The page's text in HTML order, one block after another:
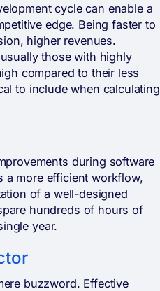
cycle can enable a
edge. Being faster to
higher revenues.
those with highly
compared to their less
to include when calculating
during software
a more efficient workflow,
of a well-designed
hundreds of hours of
year.
buzzword. Effective